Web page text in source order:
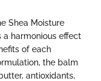
Shea Moisture
a harmonious effect
of each
the balm
antioxidants,